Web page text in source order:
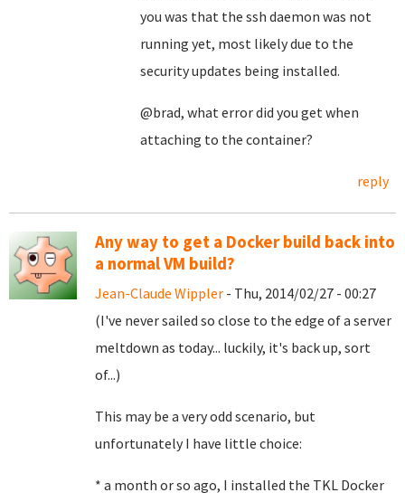
you was that the ssh daemon was not
running yet, most likely due to the
security updates being installed.
@brad, what error did you get when
attaching to the container?
reply
Any way to get a Docker build back into
a normal VM build?
Jean-Claude Wippler - Thu, 2014/02/27 - 00:27
(I've never sailed so close to the edge of a server
meltdown as today... luckily, it's back up, sort
of...)
This may be a very odd scenario, but
unfortunately I have little choice:
* a month or so ago, I installed the TKL Docker